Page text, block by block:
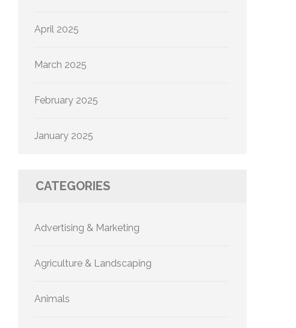
April 2025
March 2025
February 2025
January 2025
CATEGORIES
Advertising & Marketing
Agriculture & Landscaping
Animals